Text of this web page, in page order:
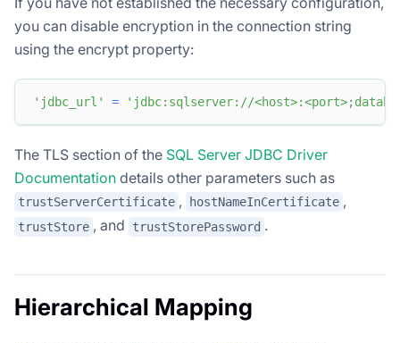
you can disable encryption in the connection string
using the encrypt property:
'jdbc_url' = 'jdbc:sqlserver://
The TLS section of the SQL Server JDBC Driver
Documentation details other parameters such as
trustServerCertificate , hostNameInCertificate ,
trustStore , and trustStorePassword .
Hierarchical Mapping